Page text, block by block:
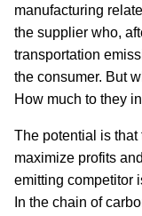
manufacturing
the supplier who,
transportation
the consumer. But
How much to they
The potential is
maximize profits
emitting competitor
In the chain of